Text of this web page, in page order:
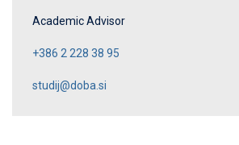
Academic Advisor
+386 2 228 38 95
studij@doba.si